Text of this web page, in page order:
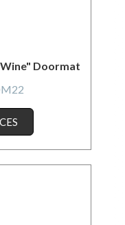
Doormat